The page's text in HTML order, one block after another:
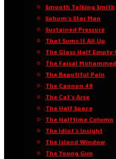
Smooth Talking Smith
Sohum’s Star Man
Sustained Pressure
That Sums It All Up
The Glass Half
The Faisal
The Beautiful Pain
The Cannon 49
The Cat’s Arse
The Half Space
The Halftime Column
The Idiot’s Insight
The Island Window
The Young Gun